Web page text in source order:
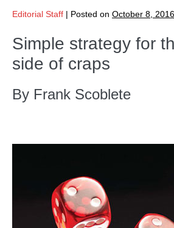
Editorial Staff | Posted on October 8, 2016
Simple strategy for
side of craps
By Frank Scoblete